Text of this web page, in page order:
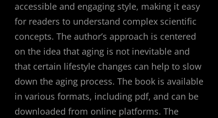
accessible and engaging style, making it easy
for readers to understand complex scientific
concepts. The author’s approach is centered
on the idea that aging is not inevitable and
that certain lifestyle changes can help to slow
down the aging process. The book is available
in various formats, including pdf, and can be
downloaded from online platforms. The